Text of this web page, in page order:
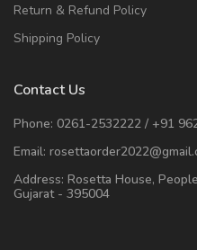
Return & Refund Policy
Shipping Policy
Contact Us
Phone: 0261-2532222 / +91
Email:
Address: Rosetta House,
Gujarat - 395004